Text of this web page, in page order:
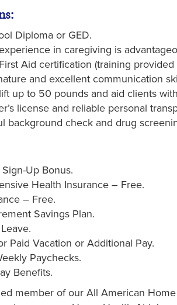
Diploma or GED.
in caregiving is
Aid certification (training
and excellent communication
up to 50 pounds and aid clients
license and reliable personal
background check and drug
Up Bonus.
Health Insurance – Free.
– Free.
Savings Plan.
Paid Vacation or Additional Pay.
Paychecks.
Benefits.
member of our All American